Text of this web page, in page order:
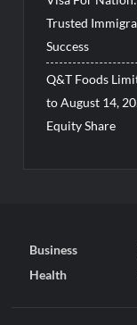
Trusted
Success
Q&T Foods
to August 14,
Equity Share
Business
Health